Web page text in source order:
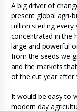
A big driver of
present global agri-
trillion sterling every
concentrated in the
large and powerful
from the seeds we
and the markets
of the cut year after
It would be easy to
modern day